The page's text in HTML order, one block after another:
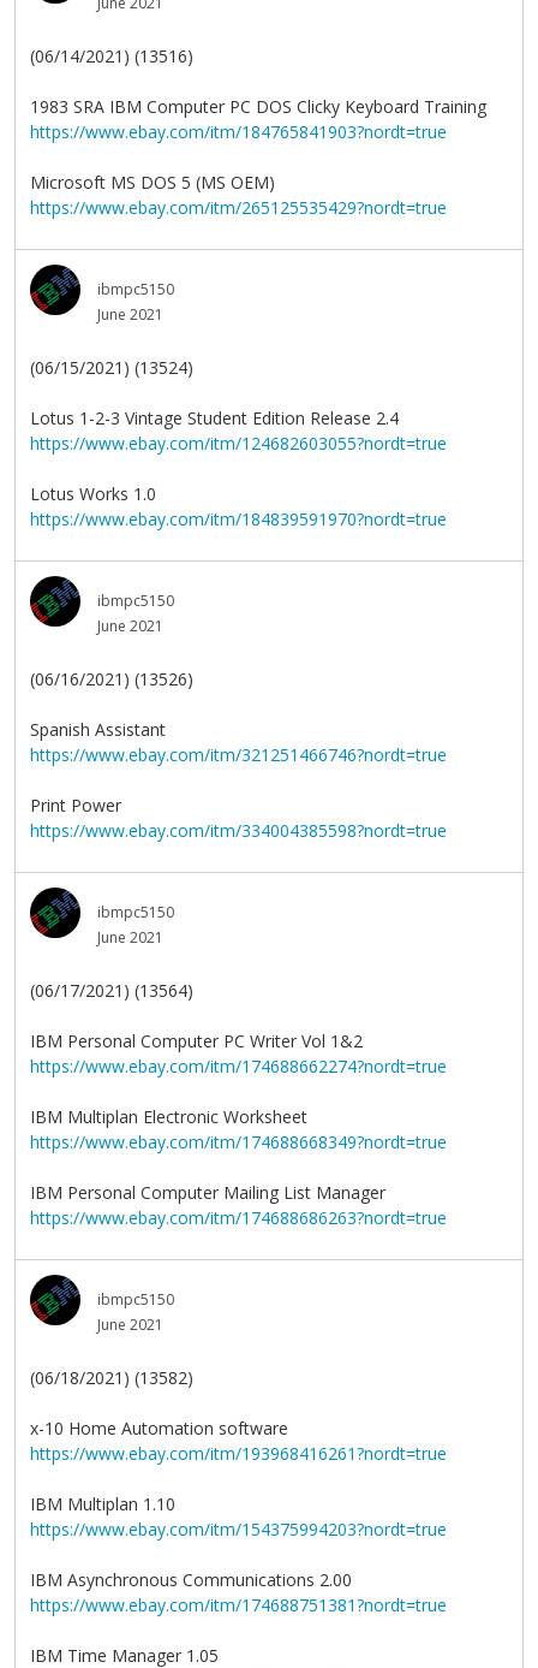
(06/14/2021) (13516)
1983 SRA IBM Computer PC DOS Clicky Keyboard Training
https://www.ebay.com/itm/184765841903?nordt=true
Microsoft MS DOS 5 (MS OEM)
https://www.ebay.com/itm/265125535429?nordt=true
ibmpc5150
June 2021
(06/15/2021) (13524)
Lotus 1-2-3 Vintage Student Edition Release 2.4
https://www.ebay.com/itm/124682603055?nordt=true
Lotus Works 1.0
https://www.ebay.com/itm/184839591970?nordt=true
ibmpc5150
June 2021
(06/16/2021) (13526)
Spanish Assistant
https://www.ebay.com/itm/321251466746?nordt=true
Print Power
https://www.ebay.com/itm/334004385598?nordt=true
ibmpc5150
June 2021
(06/17/2021) (13564)
IBM Personal Computer PC Writer Vol 1&2
https://www.ebay.com/itm/174688662274?nordt=true
IBM Multiplan Electronic Worksheet
https://www.ebay.com/itm/174688668349?nordt=true
IBM Personal Computer Mailing List Manager
https://www.ebay.com/itm/174688686263?nordt=true
ibmpc5150
June 2021
(06/18/2021) (13582)
x-10 Home Automation software
https://www.ebay.com/itm/193968416261?nordt=true
IBM Multiplan 1.10
https://www.ebay.com/itm/154375994203?nordt=true
IBM Asynchronous Communications 2.00
https://www.ebay.com/itm/174688751381?nordt=true
IBM Time Manager 1.05